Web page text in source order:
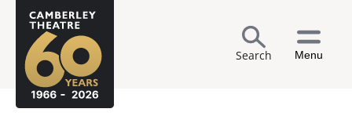
Search Menu